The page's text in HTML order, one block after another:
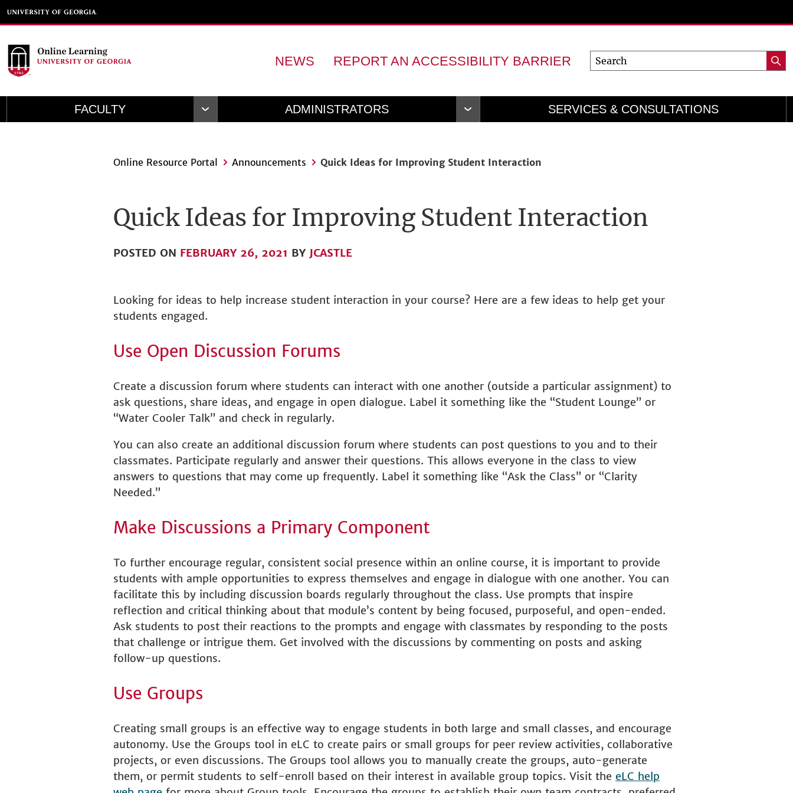
Skip
to
content
NEWS REPORT AN ACCESSIBILITY BARRIER
Search
for:
FACULTY ADMINISTRATORS SERVICES & CONSULTATIONS
Online Resource Portal Announcements Quick Ideas for Improving Student Interaction
Quick Ideas for Improving Student Interaction
POSTED ON FEBRUARY 26, 2021 BY JCASTLE
Looking for ideas to help increase student interaction in your course? Here are a few ideas to help get your
students engaged.
Use Open Discussion Forums
Create a discussion forum where students can interact with one another (outside a particular assignment) to
ask questions, share ideas, and engage in open dialogue. Label it something like the “Student Lounge” or
“Water Cooler Talk” and check in regularly.
You can also create an additional discussion forum where students can post questions to you and to their
classmates. Participate regularly and answer their questions. This allows everyone in the class to view
answers to questions that may come up frequently. Label it something like “Ask the Class” or “Clarity
Needed.”
Make Discussions a Primary Component
To further encourage regular, consistent social presence within an online course, it is important to provide
students with ample opportunities to express themselves and engage in dialogue with one another. You can
facilitate this by including discussion boards regularly throughout the class. Use prompts that inspire
reflection and critical thinking about that module’s content by being focused, purposeful, and open-ended.
Ask students to post their reactions to the prompts and engage with classmates by responding to the posts
that challenge or intrigue them. Get involved with the discussions by commenting on posts and asking
follow-up questions.
Use Groups
Creating small groups is an effective way to engage students in both large and small classes, and encourage
autonomy. Use the Groups tool in eLC to create pairs or small groups for peer review activities, collaborative
projects, or even discussions. The Groups tool allows you to manually create the groups, auto-generate
them, or permit students to self-enroll based on their interest in available group topics. Visit the eLC help